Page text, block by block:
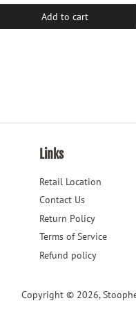
Add to cart
Links
Retail Location
Contact Us
Return Policy
Terms of Service
Refund policy
Copyright © 2026,